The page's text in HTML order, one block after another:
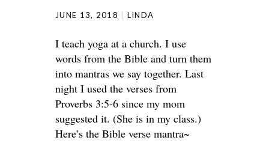
JUNE 13, 2018 LINDA
I teach yoga at a church. I use
words from the Bible and turn them
into mantras we say together. Last
night I used the verses from
Proverbs 3:5-6 since my mom
suggested it. (She is in my class.)
Here’s the Bible verse mantra~